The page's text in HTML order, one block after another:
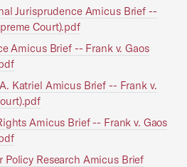
Jurisprudence Amicus Brief --
Court).pdf
Amicus Brief -- Frank v. Gaos
Katriel Amicus Brief -- Frank v.
Amicus Brief -- Frank v. Gaos
Research Amicus Brief